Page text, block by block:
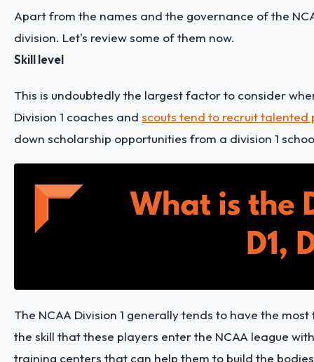
Apart from the names and the governance of the
division. Let's review some of them now.
Skill level
This is undoubtedly the largest factor to consider
Division 1 coaches and scouts tend to recruit talented
down scholarship opportunities from a division 1
The NCAA Division 1 generally tends to have the
the skill that these players enter the NCAA league
training centers that can help them to build the